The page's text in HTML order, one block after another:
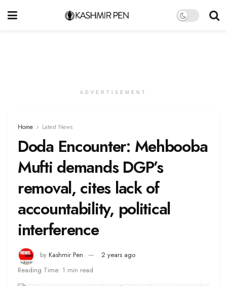
ADVERTISEMENT
Home Latest News
Doda Encounter: Mehbooba
Mufti demands DGP’s
removal, cites lack of
accountability, political
interference
by Kashmir Pen
2 years ago
Reading Time: 1 min read